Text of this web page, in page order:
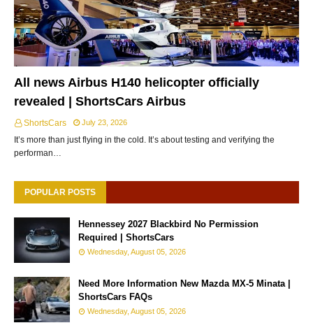
All news Airbus H140 helicopter officially
revealed | ShortsCars Airbus
ShortsCars July 23, 2026
It’s more than just flying in the cold. It’s about testing and verifying the
performan…
POPULAR POSTS
Hennessey 2027 Blackbird No Permission
Required | ShortsCars
Wednesday, August 05, 2026
Need More Information New Mazda MX-5 Minata |
ShortsCars FAQs
Wednesday, August 05, 2026